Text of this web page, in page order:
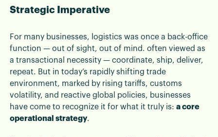
Strategic Imperative
For many businesses, logistics was once a back-office
function — out of sight, out of mind. often viewed as
a transactional necessity — coordinate, ship, deliver,
repeat. But in today’s rapidly shifting trade
environment, marked by rising tariffs, customs
volatility, and reactive global policies, businesses
have come to recognize it for what it truly is: a core
operational strategy.